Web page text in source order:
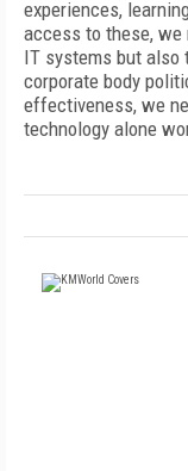
experiences,
access to these, we
IT systems but also
corporate body
effectiveness, we
technology alone